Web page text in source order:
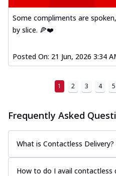
Some compliments are
by slice. 🍕❤️
Posted On: 21 Jun, 2026 3:34
1 2 3 4 5
Frequently Asked
What is Contactless Delivery?
How to do I avail contactless